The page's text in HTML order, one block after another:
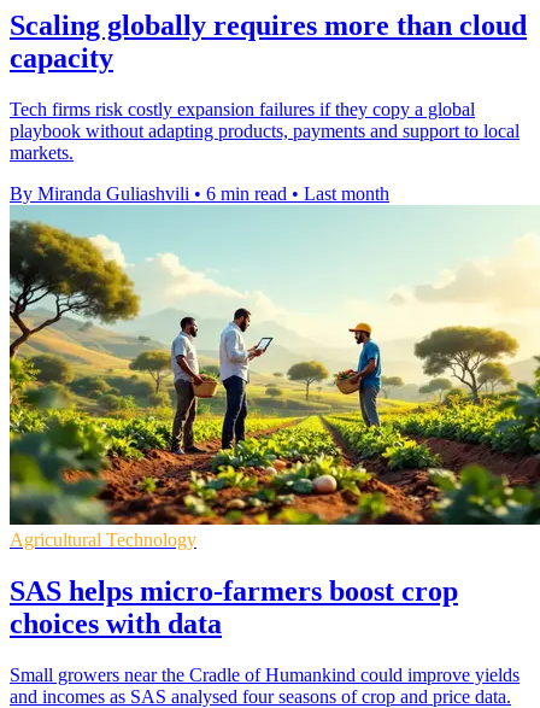
Scaling globally requires more than cloud
capacity
Tech firms risk costly expansion failures if they copy a global
playbook without adapting products, payments and support to local
markets.
By Miranda Guliashvili • 6 min read • Last month
Agricultural Technology
SAS helps micro-farmers boost crop
choices with data
Small growers near the Cradle of Humankind could improve yields
and incomes as SAS analysed four seasons of crop and price data.